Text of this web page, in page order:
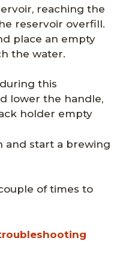
reaching the
reservoir overfill.
place an empty
the water.
this
lower the handle,
holder empty
and start a brewing
of times to